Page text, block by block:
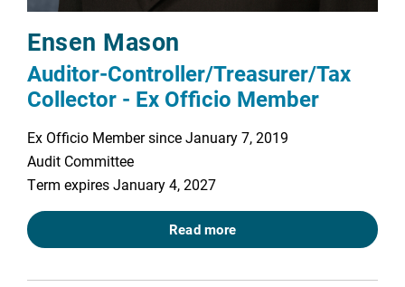
Ensen Mason
Auditor-Controller/Treasurer/Tax
Collector - Ex Officio Member
Ex Officio Member since January 7, 2019
Audit Committee
Term expires January 4, 2027
Read more